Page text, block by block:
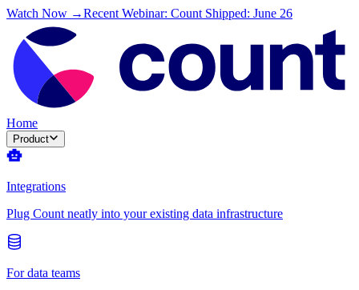
Watch Now →Recent Webinar: Count Shipped: June 26
Home
Product
Integrations
Plug Count neatly into your existing data infrastructure
For data teams